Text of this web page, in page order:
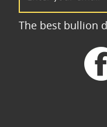
The best bullion